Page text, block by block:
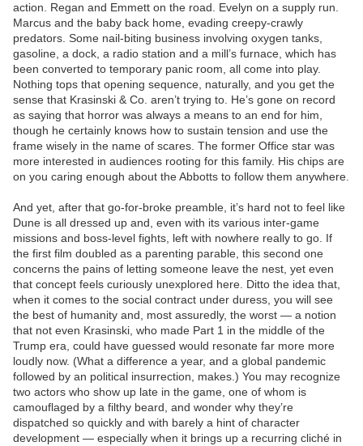
action. Regan and Emmett on the road. Evelyn on a supply run.
Marcus and the baby back home, evading creepy-crawly
predators. Some nail-biting business involving oxygen tanks,
gasoline, a dock, a radio station and a mill’s furnace, which has
been converted to temporary panic room, all come into play.
Nothing tops that opening sequence, naturally, and you get the
sense that Krasinski & Co. aren’t trying to. He’s gone on record
as saying that horror was always a means to an end for him,
though he certainly knows how to sustain tension and use the
frame wisely in the name of scares. The former Office star was
more interested in audiences rooting for this family. His chips are
on you caring enough about the Abbotts to follow them anywhere.
And yet, after that go-for-broke preamble, it’s hard not to feel like
Dune is all dressed up and, even with its various inter-game
missions and boss-level fights, left with nowhere really to go. If
the first film doubled as a parenting parable, this second one
concerns the pains of letting someone leave the nest, yet even
that concept feels curiously unexplored here. Ditto the idea that,
when it comes to the social contract under duress, you will see
the best of humanity and, most assuredly, the worst — a notion
that not even Krasinski, who made Part 1 in the middle of the
Trump era, could have guessed would resonate far more more
loudly now. (What a difference a year, and a global pandemic
followed by an political insurrection, makes.) You may recognize
two actors who show up late in the game, one of whom is
camouflaged by a filthy beard, and wonder why they’re
dispatched so quickly and with barely a hint of character
development — especially when it brings up a recurring cliché in